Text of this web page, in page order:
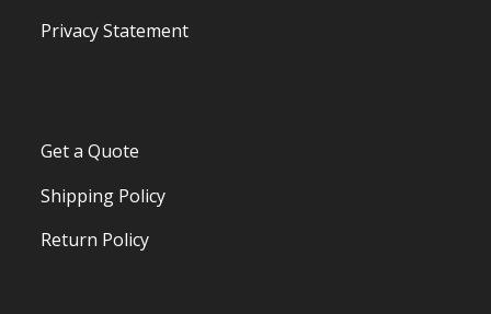
Privacy Statement
Get a Quote
Shipping Policy
Return Policy